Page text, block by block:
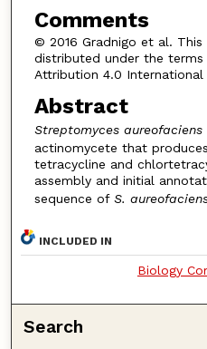
Comments
© 2016 Gradnigo et al.
distributed under the terms
Attribution 4.0 International
Abstract
Streptomyces aureofaciens
actinomycete that
tetracycline and
assembly and initial
sequence of S.
INCLUDED IN
Biology
Search